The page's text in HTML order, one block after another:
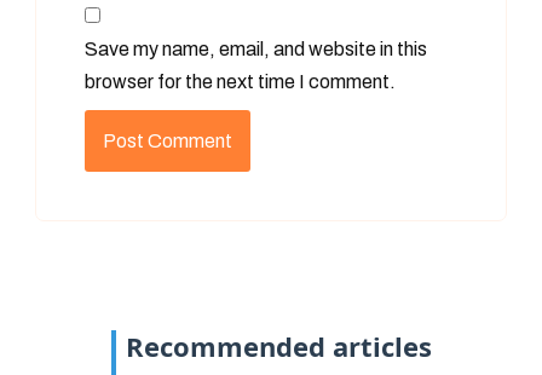
Save my name, email, and website in this
browser for the next time I comment.
Recommended articles